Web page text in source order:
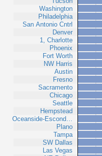
Washington
Philadelphia
San Antonio Cntrl
Denver
1, Charlotte
Phoenix
Fort Worth
NW Harris
Austin
Fresno
Sacramento
Chicago
Seattle
Hempstead
Oceanside-Escond…
Plano
Tampa
SW Dallas
Las Vegas